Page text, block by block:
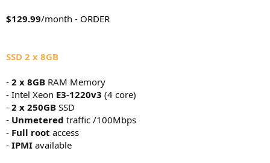
$129.99/month - ORDER
SSD 2 x 8GB
- 2 x 8GB RAM Memory
- Intel Xeon E3-1220v3 (4 core)
- 2 x 250GB SSD
- Unmetered traffic /100Mbps
- Full root access
- IPMI available